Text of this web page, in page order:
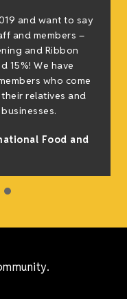
and want to say
and members –
and Ribbon
15%! We have
who come
relatives and
Food and